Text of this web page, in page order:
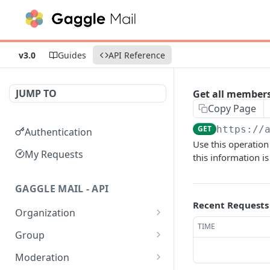
v3.0 Guides API Reference
JUMP TO
Authentication
My Requests
GAGGLE MAIL - API
Organization
Get all Organizations
Get an Organization by
Group
Get all Groups
Moderation
Get all
Copy Page
GET https://
Use this
this information
Recent Requests
TIME